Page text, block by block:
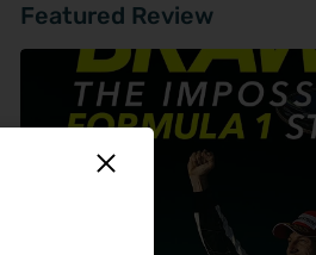
Featured Review